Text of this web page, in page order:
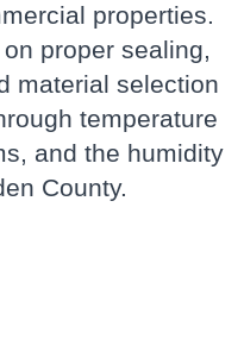
properties.
proper sealing,
material selection
temperature
and the humidity
County.